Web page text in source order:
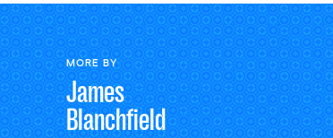
MORE BY
James
Blanchfield